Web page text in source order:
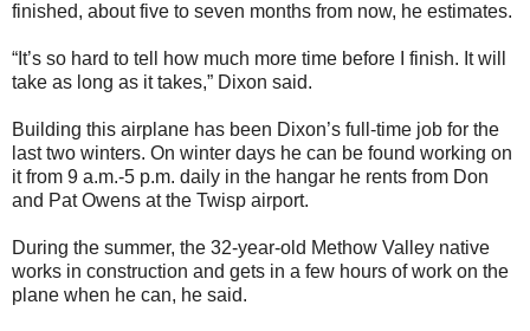
finished, about five to seven months from now, he estimates.
“It’s so hard to tell how much more time before I finish. It will
take as long as it takes,” Dixon said.
Building this airplane has been Dixon’s full-time job for the
last two winters. On winter days he can be found working on
it from 9 a.m.-5 p.m. daily in the hangar he rents from Don
and Pat Owens at the Twisp airport.
During the summer, the 32-year-old Methow Valley native
works in construction and gets in a few hours of work on the
plane when he can, he said.